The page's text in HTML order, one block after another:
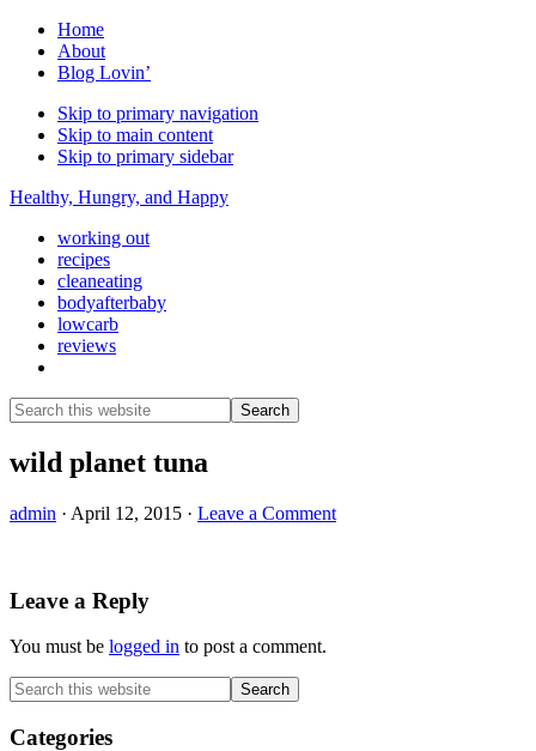
Home
About
Blog Lovin’
Skip to primary navigation
Skip to main content
Skip to primary sidebar
Healthy, Hungry, and Happy
working out
recipes
cleaneating
bodyafterbaby
lowcarb
reviews
Search
this
website
Search
wild planet tuna
admin · April 12, 2015 · Leave a Comment
Reader
Leave a Reply
You must be logged in to post a comment.
Primary
Sidebar
Search
this
website
Categories